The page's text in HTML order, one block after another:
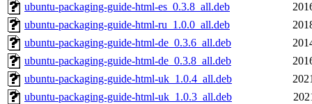
ubuntu-packaging-guide-html-es_0.3.8_all.deb
ubuntu-packaging-guide-html-ru_1.0.0_all.deb
ubuntu-packaging-guide-html-de_0.3.6_all.deb
ubuntu-packaging-guide-html-de_0.3.8_all.deb
ubuntu-packaging-guide-html-uk_1.0.4_all.deb
ubuntu-packaging-guide-html-uk_1.0.3_all.deb